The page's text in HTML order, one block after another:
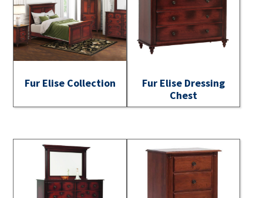
Fur Elise Collection
Fur Elise Dressing
Chest